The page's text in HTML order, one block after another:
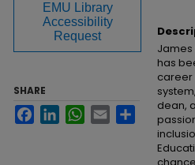
James
has
career
dean,
EMU Library
Accessibility
Request
SHARE
FacebookLinkedInWhatsApp
Email Share